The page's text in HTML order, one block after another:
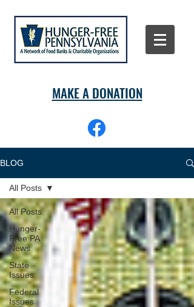
MAKE A DONATION
BLOG
All Posts
Hunger-
Free PA
News
State
Issues
Federal
Issues
All Posts